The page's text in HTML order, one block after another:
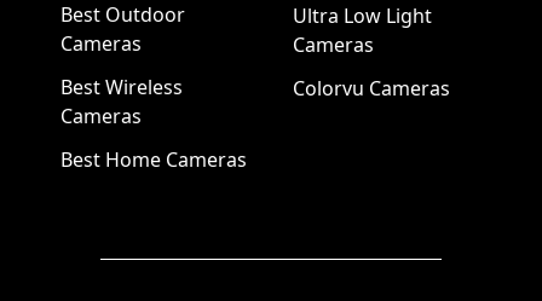
Best Outdoor
Cameras
Best Wireless
Cameras
Best Home Cameras
Ultra Low Light
Cameras
Colorvu Cameras